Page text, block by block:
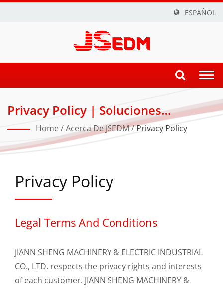
ESPAÑOL
Privacy Policy | Soluciones
Innovadoras De Corte Por Hilo, CNC
Y ZNC EDM Para Industrias De
Precisión
Home /Acerca De JSEDM/Privacy Policy
Privacy Policy
Legal Terms And Conditions
JIANN SHENG MACHINERY & ELECTRIC INDUSTRIAL
CO., LTD. respects the privacy rights and interests
of each customer. JIANN SHENG MACHINERY &